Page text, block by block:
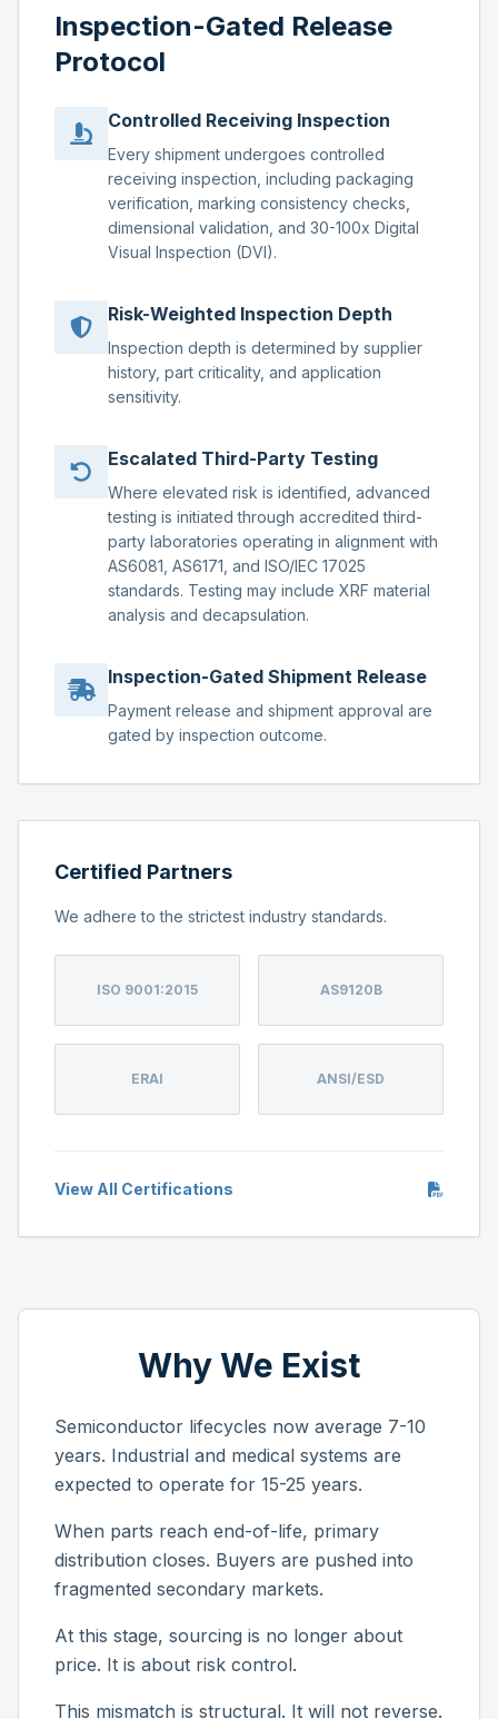
Inspection-Gated Release
Protocol
Controlled Receiving Inspection
Every shipment undergoes controlled
receiving inspection, including packaging
verification, marking consistency checks,
dimensional validation, and 30-100x Digital
Visual Inspection (DVI).
Risk-Weighted Inspection Depth
Inspection depth is determined by supplier
history, part criticality, and application
sensitivity.
Escalated Third-Party Testing
Where elevated risk is identified, advanced
testing is initiated through accredited third-
party laboratories operating in alignment with
AS6081, AS6171, and ISO/IEC 17025
standards. Testing may include XRF material
analysis and decapsulation.
Inspection-Gated Shipment Release
Payment release and shipment approval are
gated by inspection outcome.
Certified Partners
We adhere to the strictest industry standards.
ISO 9001:2015 AS9120B
ERAI ANSI/ESD
View All Certifications
Why We Exist
Semiconductor lifecycles now average 7-10
years. Industrial and medical systems are
expected to operate for 15-25 years.
When parts reach end-of-life, primary
distribution closes. Buyers are pushed into
fragmented secondary markets.
At this stage, sourcing is no longer about
price. It is about risk control.
This mismatch is structural. It will not reverse.